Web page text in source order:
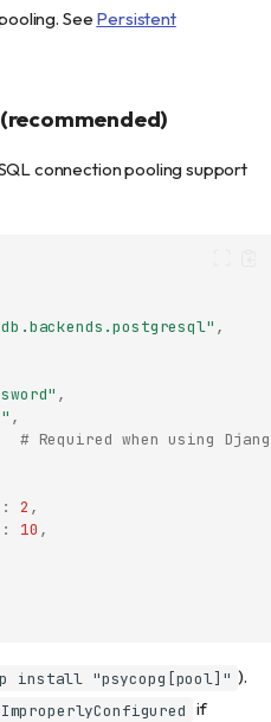
See Persistent
connection pooling support
,
,
,
# Required when using
: 2 ,
: 10 ,
install "psycopg[pool]" ).
ImproperlyConfigured if